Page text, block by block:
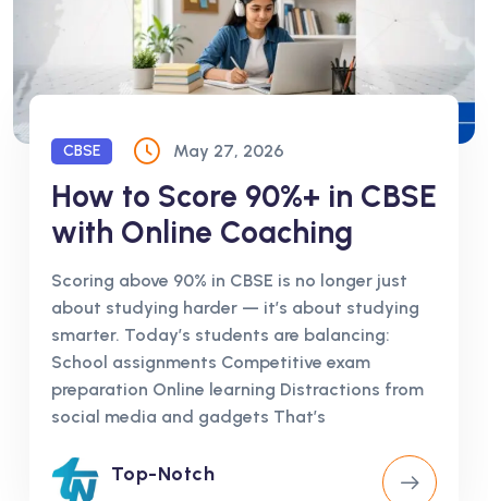
CBSE May 27, 2026
How to Score 90%+ in CBSE
with Online Coaching
Scoring above 90% in CBSE is no longer just
about studying harder — it’s about studying
smarter. Today’s students are balancing:
School assignments Competitive exam
preparation Online learning Distractions from
social media and gadgets That’s
Top-Notch